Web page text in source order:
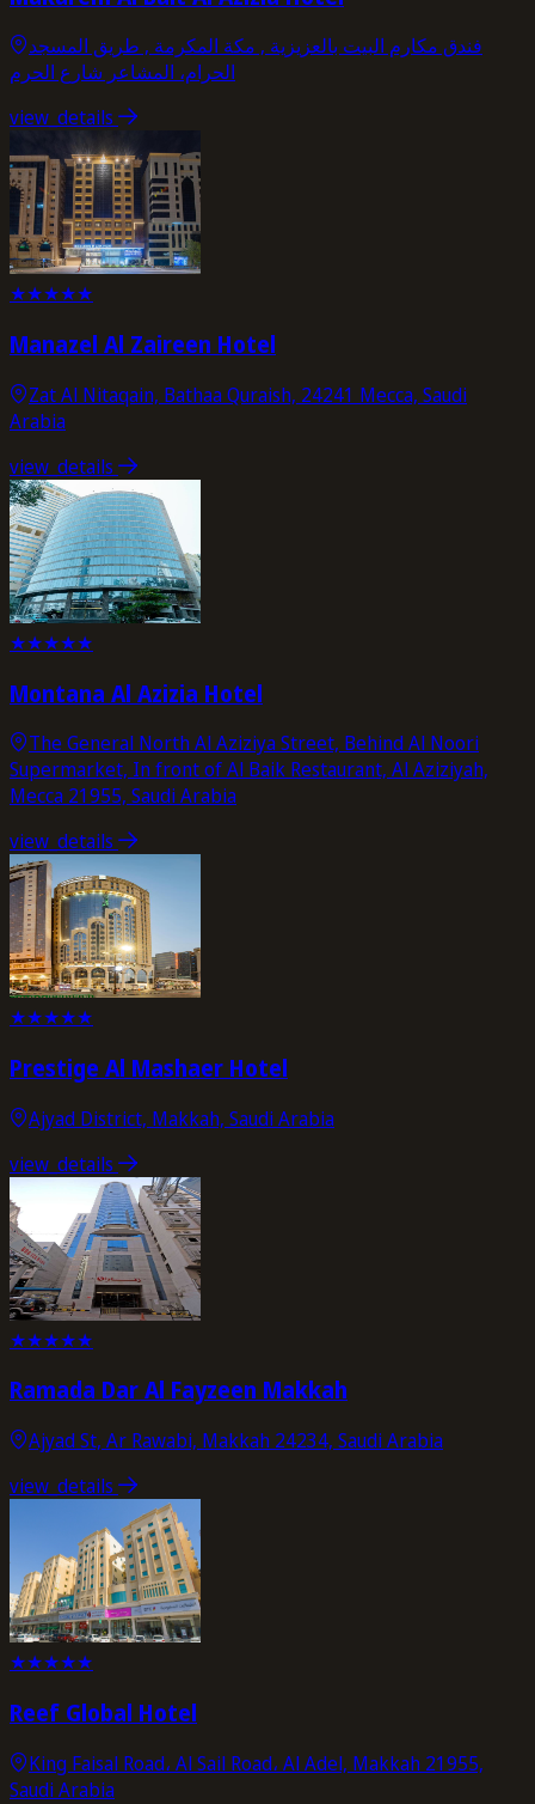
فندق مكارم البيت بالعزيزية , مكة المكرمة , طریق المسجد
الحرام، المشاعر شارع الحرم
view_details
★★★★★
Manazel Al Zaireen Hotel
Zat Al Nitaqain, Bathaa Quraish, 24241 Mecca, Saudi
Arabia
view_details
★★★★★
Montana Al Azizia Hotel
The General North Al Aziziya Street, Behind Al Noori
Supermarket, In front of Al Baik Restaurant, Al Aziziyah,
Mecca 21955, Saudi Arabia
view_details
★★★★★
Prestige Al Mashaer Hotel
Ajyad District, Makkah, Saudi Arabia
view_details
★★★★★
Ramada Dar Al Fayzeen Makkah
Ajyad St, Ar Rawabi, Makkah 24234, Saudi Arabia
view_details
★★★★★
Reef Global Hotel
King Faisal Road، Al Sail Road، Al Adel, Makkah 21955,
Saudi Arabia